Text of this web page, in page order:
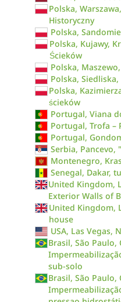
Polska,
Historyczny
Polska,
Polska, Kujawy,
Ścieków
Polska,
Polska,
Polska,
ścieków
Portugal, Viana
Portugal, Trofa –
Portugal,
Serbia, Pancevo,
Montenegro,
Senegal, Dakar,
United Kingdom,
Exterior Walls of
United Kingdom,
house
USA, Las Vegas,
Brasil, São Paulo,
sub-solo
Brasil, São Paulo,